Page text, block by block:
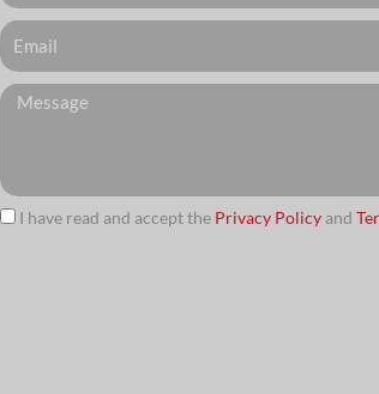
Email
Messagem
I have read and accept the Privacy Policy and